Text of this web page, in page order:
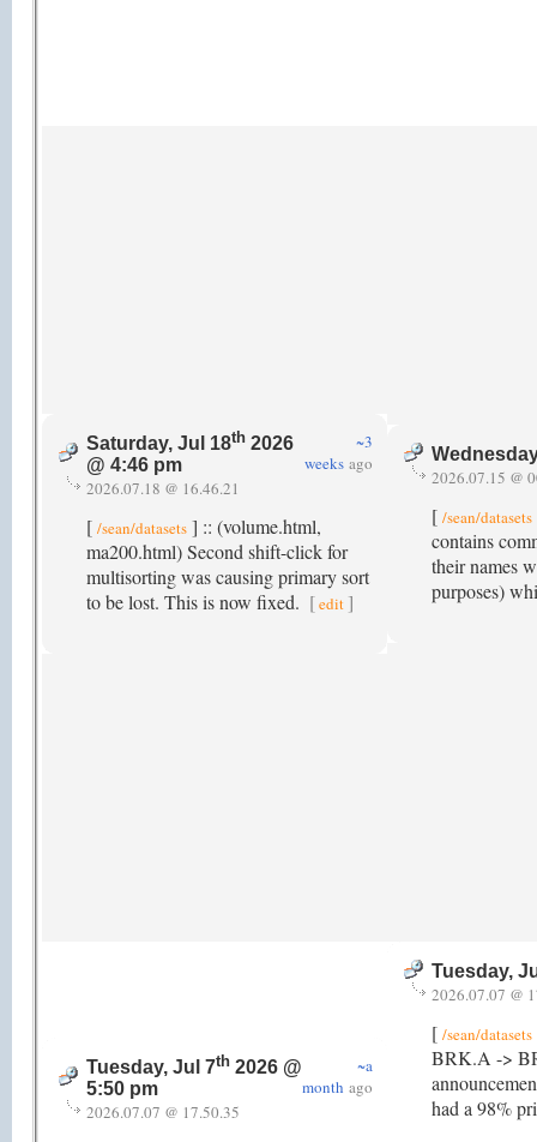
Saturday, Jul 18th 2026
@ 4:46 pm
~3
weeks ago
2026.07.18 @ 16.46.21
[ /sean/datasets ] :: (volume.html,
ma200.html) Second shift-click for
multisorting was causing primary sort
to be lost. This is now fixed. [edit ]
2026.07.15 @
[ /sean/datasets
contains
their names
purposes)
Tuesday, Jul 7th 2026 @
5:50 pm
~a
month ago
2026.07.07 @ 17.50.35
Tuesday,
2026.07.07 @
[ /sean/datasets
BRK.A ->
had a 98%